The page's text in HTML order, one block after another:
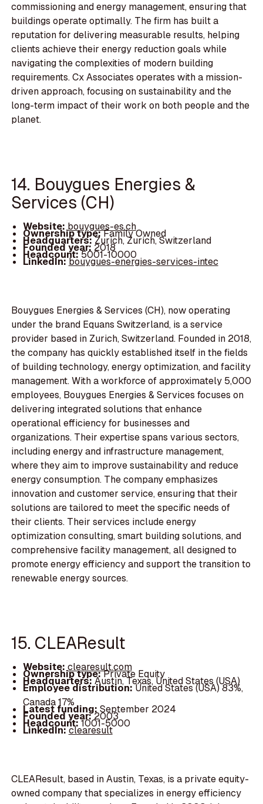
commissioning and energy management, ensuring that
buildings operate optimally. The firm has built a
reputation for delivering measurable results, helping
clients achieve their energy reduction goals while
navigating the complexities of modern building
requirements. Cx Associates operates with a mission-
driven approach, focusing on sustainability and the
long-term impact of their work on both people and the
planet.
14. Bouygues Energies &
Services (CH)
Website:bouygues-es.ch
Ownership type:Family Owned
Headquarters:Zurich, Zurich, Switzerland
Founded year: 2018
Headcount:5001-10000
LinkedIn:bouygues-energies-services-intec
Bouygues Energies & Services (CH), now operating
under the brand Equans Switzerland, is a service
provider based in Zurich, Switzerland. Founded in 2018,
the company has quickly established itself in the fields
of building technology, energy optimization, and facility
management. With a workforce of approximately 5,000
employees, Bouygues Energies & Services focuses on
delivering integrated solutions that enhance
operational efficiency for businesses and
organizations. Their expertise spans various sectors,
including energy and infrastructure management,
where they aim to improve sustainability and reduce
energy consumption. The company emphasizes
innovation and customer service, ensuring that their
solutions are tailored to meet the specific needs of
their clients. Their services include energy
optimization consulting, smart building solutions, and
comprehensive facility management, all designed to
promote energy efficiency and support the transition to
renewable energy sources.
15. CLEAResult
Website:clearesult.com
Ownership type:Private Equity
Headquarters:Austin, Texas, United States (USA)
Employee distribution:United States (USA) 83%,
Canada 17%
Latest funding:September 2024
Founded year:2003
Headcount:1001-5000
LinkedIn:clearesult
CLEAResult, based in Austin, Texas, is a private equity-
owned company that specializes in energy efficiency